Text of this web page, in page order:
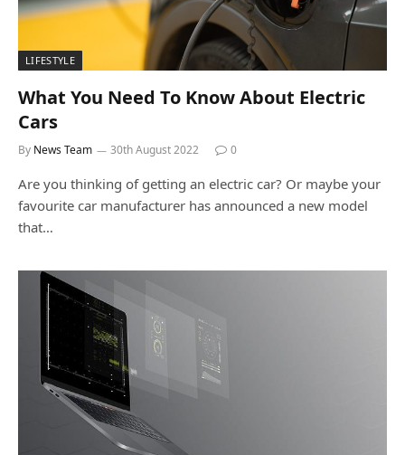
LIFESTYLE
What You Need To Know About Electric
Cars
By News Team 30th August 2022 0
Are you thinking of getting an electric car? Or maybe your
favourite car manufacturer has announced a new model
that…